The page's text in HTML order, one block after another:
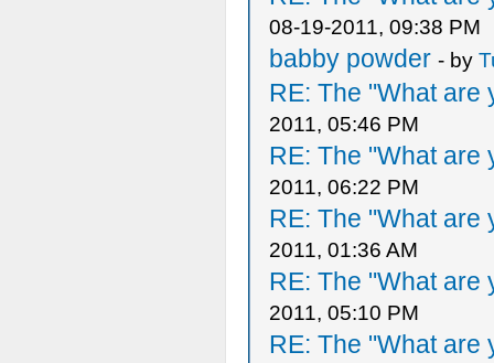
08-19-2011, 09:38 PM
babby powder - by
RE: The "What are
2011, 05:46 PM
RE: The "What are
2011, 06:22 PM
RE: The "What are
2011, 01:36 AM
RE: The "What are
2011, 05:10 PM
RE: The "What are